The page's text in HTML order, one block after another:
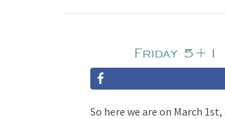
Friday 5+1
So here we are on March